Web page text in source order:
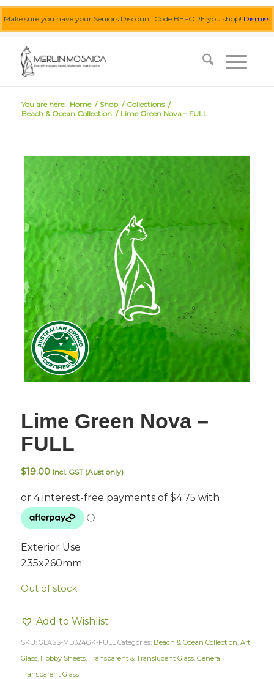
Make sure you have your Seniors Discount Code BEFORE you shop! Dismiss
You are here: Home / Shop / Collections /
Beach & Ocean Collection / Lime Green Nova – FULL
Lime Green Nova –
FULL
$19.00 Incl. GST (Aust only)
Exterior Use
235x260mm
Out of stock
Add to Wishlist
SKU: GLASS-MD324GK-FULL Categories: Beach & Ocean Collection, Art
Glass, Hobby Sheets, Transparent & Translucent Glass, General
Transparent Glass